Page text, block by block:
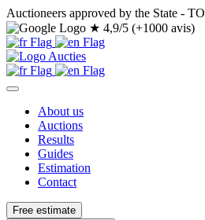
Auctioneers approved by the State -
★ 4,9/5 (+1000 avis)
About us
Auctions
Results
Guides
Estimation
Contact
Free estimate